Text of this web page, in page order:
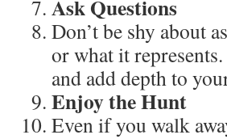
Ask Questions
Don’t be shy about
or what it
and add depth to
Enjoy the Hunt
Even if you walk